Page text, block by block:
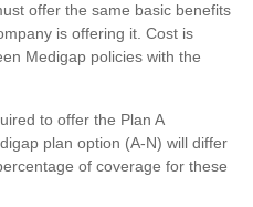
offer the same basic benefits
is offering it. Cost is
Medigap policies with the
to offer the Plan A
plan option (A-N) will differ
of coverage for these